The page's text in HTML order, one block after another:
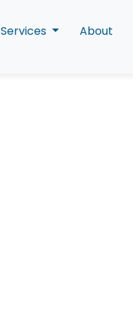
Services About